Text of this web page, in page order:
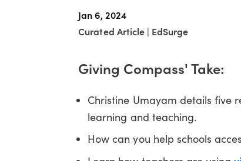
Jan 6, 2024
Curated Article | EdSurge
Giving Compass' Take:
Christine Umayam details five
learning and teaching.
How can you help schools